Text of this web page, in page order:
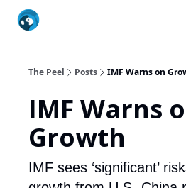
The Peel Posts IMF Warns on
IMF Warns
Growth
IMF sees ‘significant’